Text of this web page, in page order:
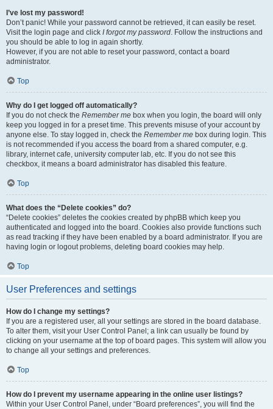
I’ve lost my password!
Don’t panic! While your password cannot be retrieved, it can easily be reset.
Visit the login page and click I forgot my password. Follow the instructions and
you should be able to log in again shortly.
However, if you are not able to reset your password, contact a board
administrator.
Top
Why do I get logged off automatically?
If you do not check the Remember me box when you login, the board will only
keep you logged in for a preset time. This prevents misuse of your account by
anyone else. To stay logged in, check the Remember me box during login. This
is not recommended if you access the board from a shared computer, e.g.
library, internet cafe, university computer lab, etc. If you do not see this
checkbox, it means a board administrator has disabled this feature.
Top
What does the “Delete cookies” do?
“Delete cookies” deletes the cookies created by phpBB which keep you
authenticated and logged into the board. Cookies also provide functions such
as read tracking if they have been enabled by a board administrator. If you are
having login or logout problems, deleting board cookies may help.
Top
User Preferences and settings
How do I change my settings?
If you are a registered user, all your settings are stored in the board database.
To alter them, visit your User Control Panel; a link can usually be found by
clicking on your username at the top of board pages. This system will allow you
to change all your settings and preferences.
Top
How do I prevent my username appearing in the online user listings?
Within your User Control Panel, under “Board preferences”, you will find the